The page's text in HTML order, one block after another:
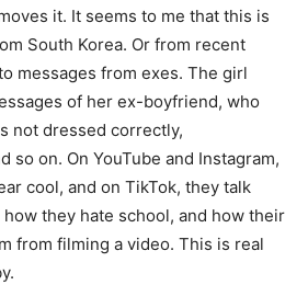
it. It seems to me that this is
South Korea. Or from recent
messages from exes. The girl
of her ex-boyfriend, who
not dressed correctly,
so on. On YouTube and Instagram,
cool, and on TikTok, they talk
they hate school, and how their
from filming a video. This is real